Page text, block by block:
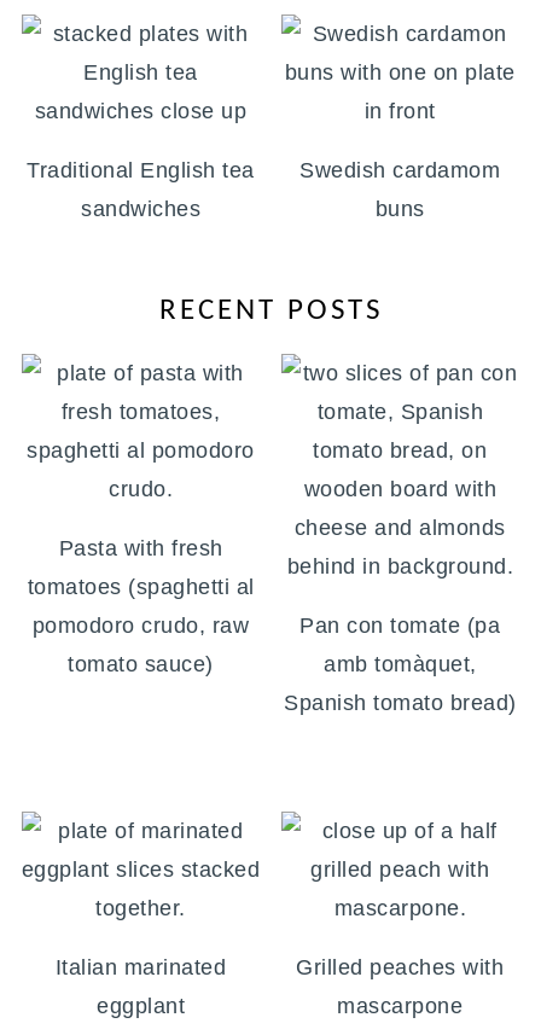
Traditional English tea
sandwiches
Swedish cardamom
buns
RECENT POSTS
Pasta with fresh
tomatoes (spaghetti al
pomodoro crudo, raw
tomato sauce)
Pan con tomate (pa
amb tomàquet,
Spanish tomato bread)
Italian marinated
eggplant
Grilled peaches with
mascarpone